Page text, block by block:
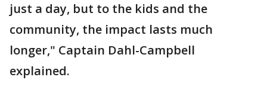
just a day, but to the kids and the
community, the impact lasts much
longer," Captain Dahl-Campbell
explained.